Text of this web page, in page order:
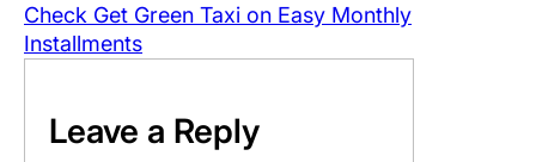
Check Get Green Taxi on Easy Monthly
Installments
Leave a Reply